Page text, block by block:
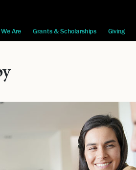
Are Grants & Scholarships Giving